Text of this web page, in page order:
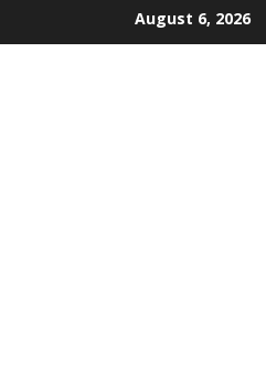
to
August 6, 2026